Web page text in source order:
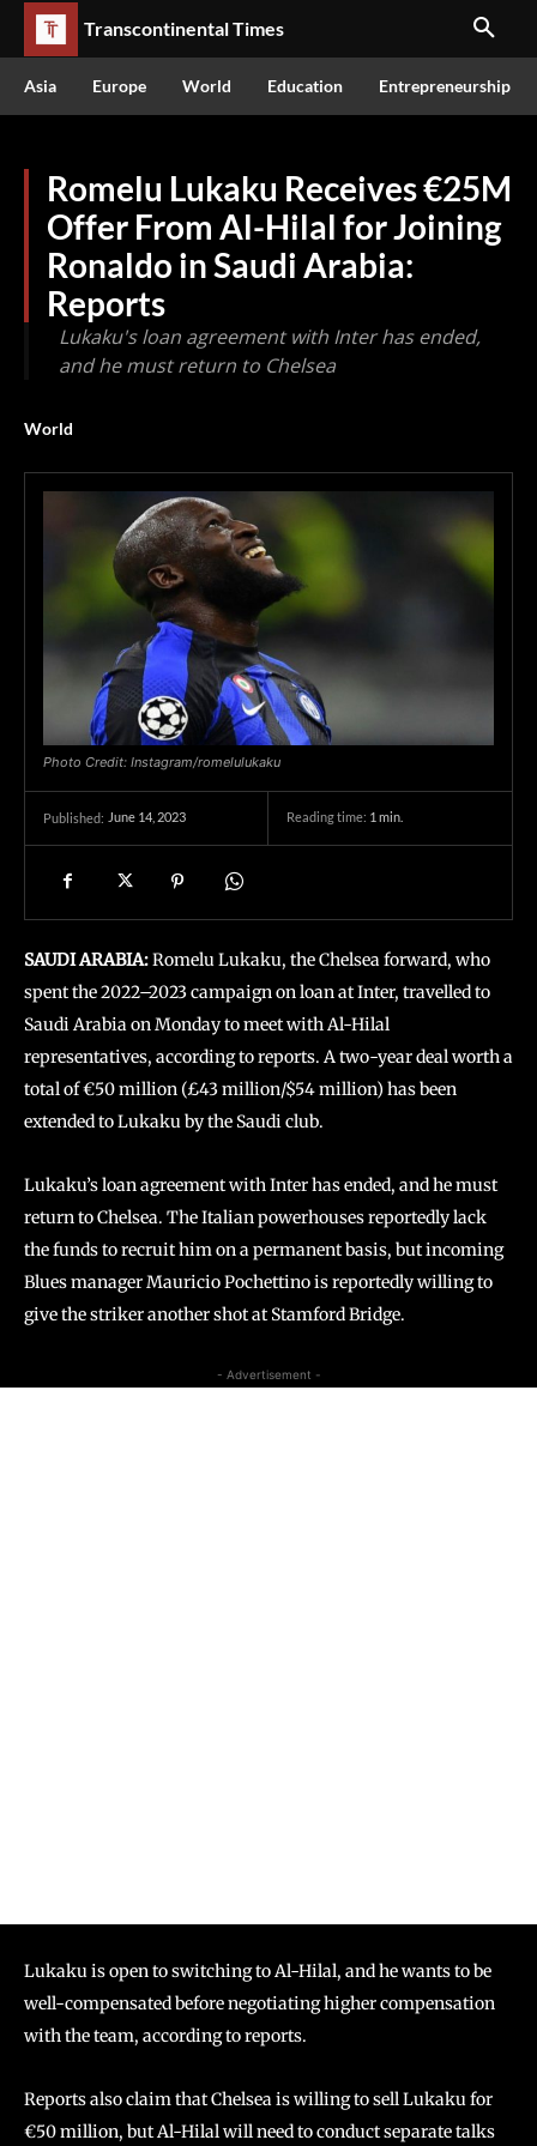
Transcontinental Times
Asia Europe World Education Entrepreneurship
Romelu Lukaku Receives €25M
Offer From Al-Hilal for Joining
Ronaldo in Saudi Arabia:
Reports
Lukaku's loan agreement with Inter has ended,
and he must return to Chelsea
World
Photo Credit: Instagram/romelulukaku
Published: June 14, 2023 Reading time: 1 min.
SAUDI ARABIA:Romelu Lukaku, the Chelsea forward, who
spent the 2022–2023 campaign on loan at Inter, travelled to
Saudi Arabia on Monday to meet with Al-Hilal
representatives, according to reports. A two-year deal worth a
total of €50 million (£43 million/$54 million) has been
extended to Lukaku by the Saudi club.
Lukaku’s loan agreement with Inter has ended, and he must
return to Chelsea. The Italian powerhouses reportedly lack
the funds to recruit him on a permanent basis, but incoming
Blues manager Mauricio Pochettino is reportedly willing to
give the striker another shot at Stamford Bridge.
- Advertisement -
Lukaku is open to switching to Al-Hilal, and he wants to be
well-compensated before negotiating higher compensation
with the team, according to reports.
Reports also claim that Chelsea is willing to sell Lukaku for
€50 million, but Al-Hilal will need to conduct separate talks